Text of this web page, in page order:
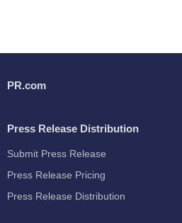
PR.com
Press Release Distribution
Submit Press Release
Press Release Pricing
Press Release Distribution